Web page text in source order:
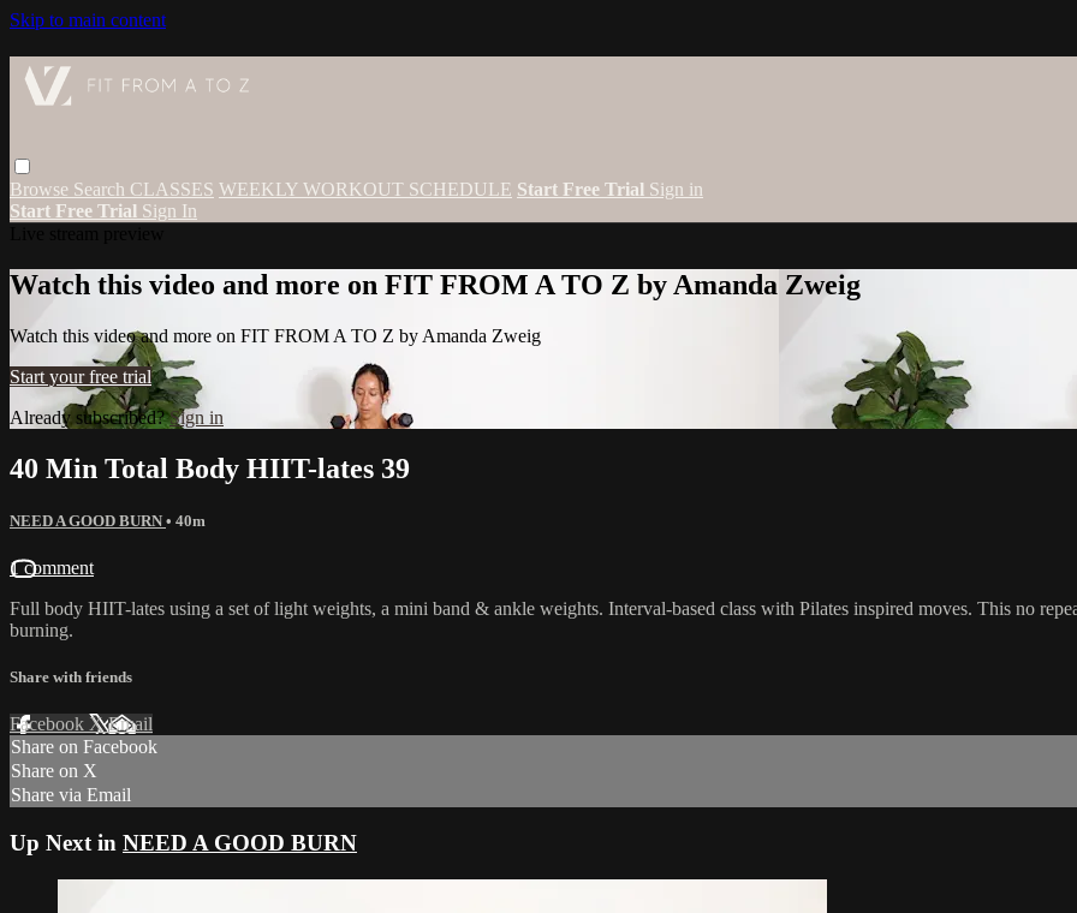
Skip to main content
Browse Search CLASSES WEEKLY WORKOUT SCHEDULE Start Free Trial Sign in
Start Free Trial Sign In
Watch this video and more on FIT FROM A TO Z by Amanda Zweig
Watch this video and more on FIT FROM A TO Z by Amanda Zweig
Start your free trial
Already subscribed?Sign in
40 Min Total Body HIIT-lates 39
NEED A GOOD BURN • 40m
1 comment
Full body HIIT-lates using a set of light weights, a mini band & ankle weights. Interval-based class with Pilates inspired moves. This no
burning.
Share with friends
Facebook XEmail
Share on Facebook
Share on X
Share via Email
Up Next in NEED A GOOD BURN